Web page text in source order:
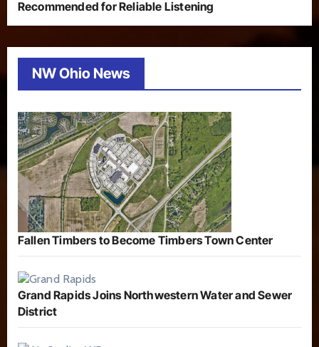
Recommended for Reliable Listening
NW Ohio News
Fallen Timbers to Become Timbers Town Center
Grand Rapids Joins Northwestern Water and Sewer
District